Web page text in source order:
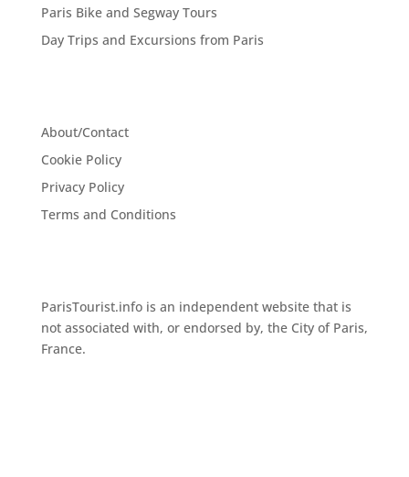
Paris Bike and Segway Tours
Day Trips and Excursions from Paris
About/Contact
Cookie Policy
Privacy Policy
Terms and Conditions
ParisTourist.info is an independent website that is
not associated with, or endorsed by, the City of Paris,
France.